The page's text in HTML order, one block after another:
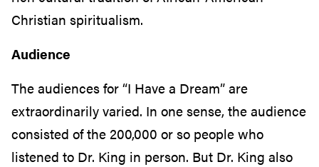
Christian spiritualism.
Audience
The audiences for “I Have a Dream” are
extraordinarily varied. In one sense, the audience
consisted of the 200,000 or so people who
listened to Dr. King in person. But Dr. King also